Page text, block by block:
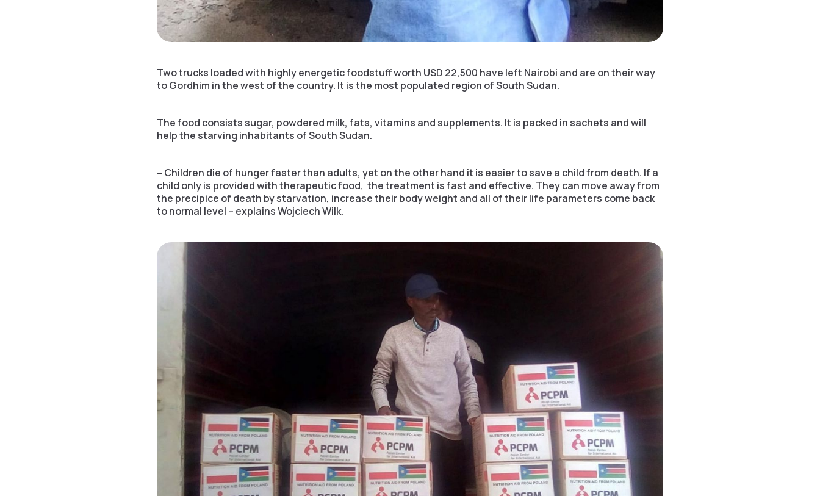
Two trucks loaded with highly energetic foodstuff worth USD 22,500 have left Nairobi and are on their way
to Gordhim in the west of the country. It is the most populated region of South Sudan.
The food consists sugar, powdered milk, fats, vitamins and supplements. It is packed in sachets and will
help the starving inhabitants of South Sudan.
– Children die of hunger faster than adults, yet on the other hand it is easier to save a child from death. If a
child only is provided with therapeutic food, the treatment is fast and effective. They can move away from
the precipice of death by starvation, increase their body weight and all of their life parameters come back
to normal level – explains Wojciech Wilk.